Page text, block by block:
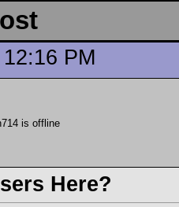
PM
Here?